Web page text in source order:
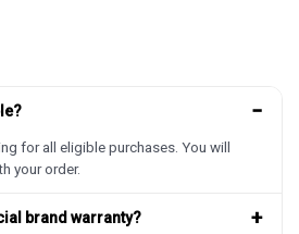
−
for all eligible purchases. You will
your order.
brand warranty? +